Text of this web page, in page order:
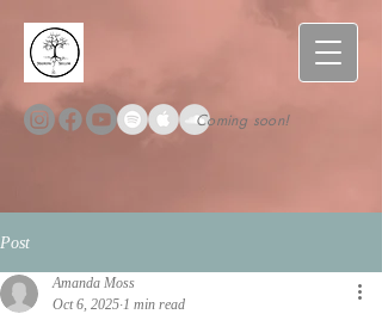
Coming soon!
Post
Amanda Moss
Oct 6, 2025 1 min read